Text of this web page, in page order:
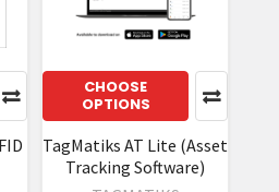
CHOOSE
OPTIONS
TagMatiks AT Lite (Asset
Tracking Software)